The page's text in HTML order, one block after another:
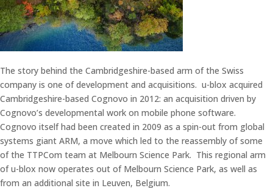
The story behind the Cambridgeshire-based arm of the Swiss
company is one of development and acquisitions. u-blox acquired
Cambridgeshire-based Cognovo in 2012: an acquisition driven by
Cognovo’s developmental work on mobile phone software.
Cognovo itself had been created in 2009 as a spin-out from global
systems giant ARM, a move which led to the reassembly of some
of the TTPCom team at Melbourn Science Park. This regional arm
of u-blox now operates out of Melbourn Science Park, as well as
from an additional site in Leuven, Belgium.